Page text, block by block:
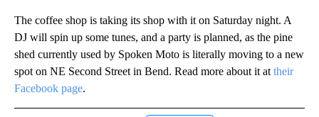
The coffee shop is taking its shop with it on Saturday night. A
DJ will spin up some tunes, and a party is planned, as the pine
shed currently used by Spoken Moto is literally moving to a new
spot on NE Second Street in Bend. Read more about it at their
Facebook page.